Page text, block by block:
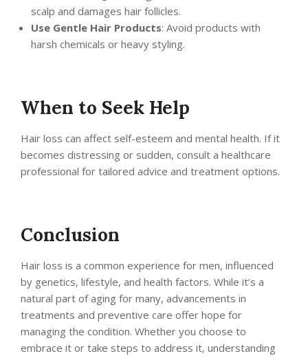
scalp and damages hair follicles.
Use Gentle Hair Products: Avoid products with
harsh chemicals or heavy styling.
When to Seek Help
Hair loss can affect self-esteem and mental health. If it
becomes distressing or sudden, consult a healthcare
professional for tailored advice and treatment options.
Conclusion
Hair loss is a common experience for men, influenced
by genetics, lifestyle, and health factors. While it’s a
natural part of aging for many, advancements in
treatments and preventive care offer hope for
managing the condition. Whether you choose to
embrace it or take steps to address it, understanding